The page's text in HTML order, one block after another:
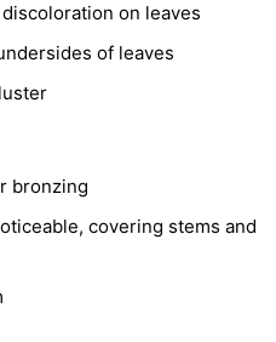
on leaves
of leaves
bronzing
covering stems and